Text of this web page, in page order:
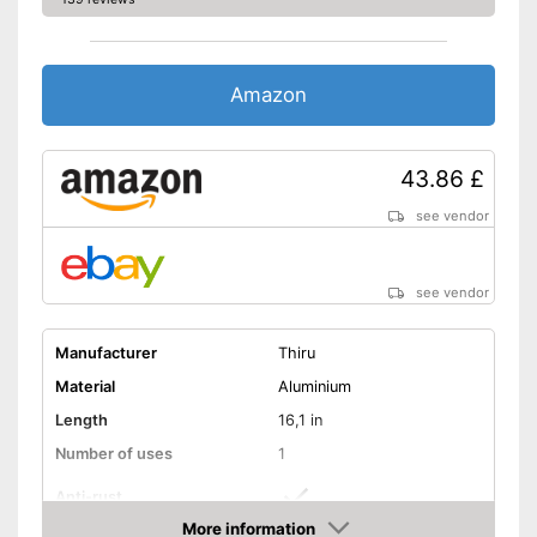
Amazon
43.86 £
see vendor
see vendor
Manufacturer
Thiru
Material
Aluminium
Length
16,1 in
Number of uses
1
Anti-rust
More information